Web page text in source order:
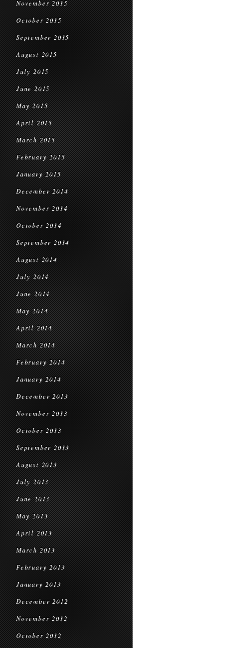
November 2015
October 2015
September 2015
August 2015
July 2015
June 2015
May 2015
April 2015
March 2015
February 2015
January 2015
December 2014
November 2014
October 2014
September 2014
August 2014
July 2014
June 2014
May 2014
April 2014
March 2014
February 2014
January 2014
December 2013
November 2013
October 2013
September 2013
August 2013
July 2013
June 2013
May 2013
April 2013
March 2013
February 2013
January 2013
December 2012
November 2012
October 2012